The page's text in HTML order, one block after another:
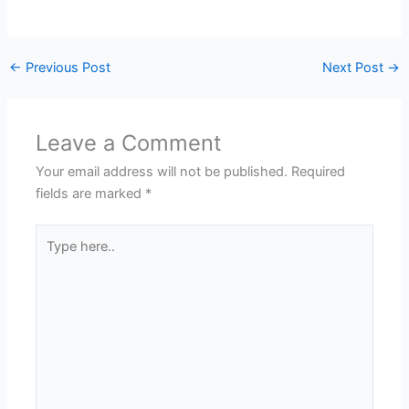
← Previous Post Next Post →
Leave a Comment
Your email address will not be published. Required
fields are marked *
here..